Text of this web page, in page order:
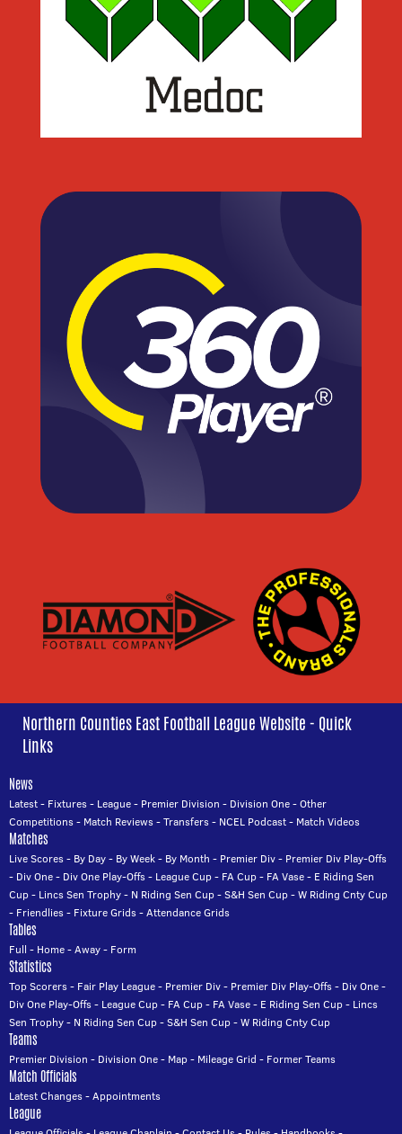
Northern Counties East Football League Website - Quick
Links
News
Latest- Fixtures- League- Premier Division - Division One-Other
Competitions- Match Reviews-Transfers- NCEL Podcast- Match Videos
Matches
Live Scores- By Day- By Week- By Month - Premier Div- Premier Div Play-Offs
- Div One- Div One Play-Offs- League Cup- FA Cup- FA Vase- E Riding Sen
Cup- Lincs Sen Trophy- N Riding Sen Cup-S&H Sen Cup-W Riding Cnty Cup
- Friendlies- Fixture Grids-Attendance Grids
Tables
Full - Home-Away- Form
Statistics
Top Scorers- Fair Play League- Premier Div- Premier Div Play-Offs- Div One-
Div One Play-Offs- League Cup- FA Cup- FA Vase- E Riding Sen Cup- Lincs
Sen Trophy- N Riding Sen Cup-S&H Sen Cup-W Riding Cnty Cup
Teams
Premier Division - Division One- Map- Mileage Grid - Former Teams
Match Officials
Latest Changes-Appointments
League